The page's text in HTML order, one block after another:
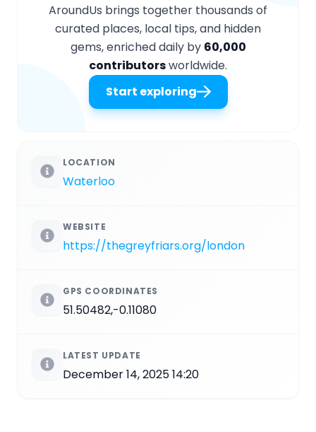
AroundUs brings together thousands of
curated places, local tips, and hidden
gems, enriched daily by 60,000
contributorsworldwide.
Start exploring
LOCATION
Waterloo
WEBSITE
https://thegreyfriars.org/london
GPS COORDINATES
51.50482,-0.11080
LATEST UPDATE
December 14, 2025 14:20